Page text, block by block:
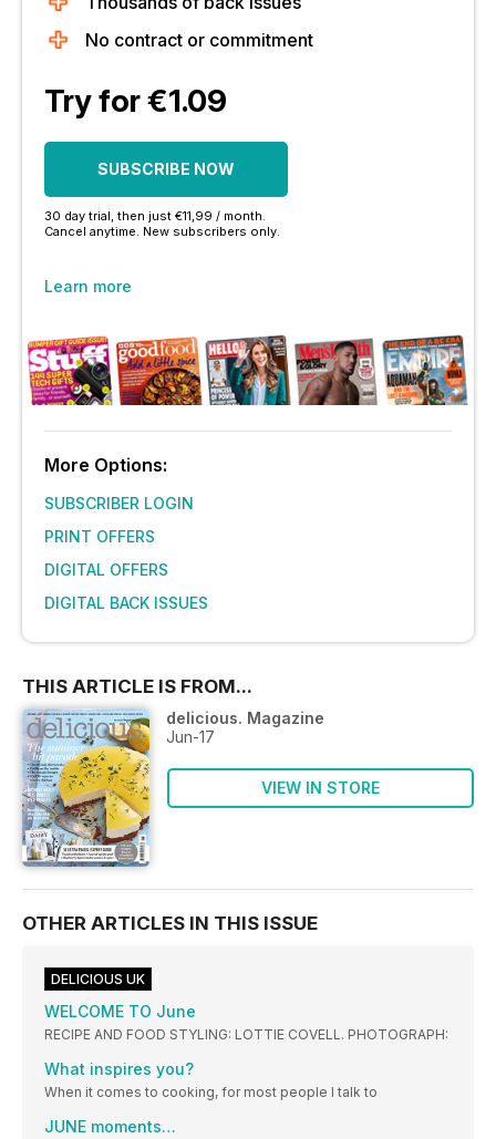
No contract or commitment
Try for €1.09
SUBSCRIBE NOW
30 day trial, then just €11,99 / month.
Cancel anytime. New subscribers only.
Learn more
More Options:
SUBSCRIBER LOGIN
PRINT OFFERS
DIGITAL OFFERS
DIGITAL BACK ISSUES
THIS ARTICLE IS FROM...
delicious. Magazine
Jun-17
VIEW IN STORE
OTHER ARTICLES IN THIS ISSUE
DELICIOUS UK
WELCOME TO June
RECIPE AND FOOD STYLING: LOTTIE COVELL. PHOTOGRAPH:
What inspires you?
When it comes to cooking, for most people I talk to
JUNE moments…